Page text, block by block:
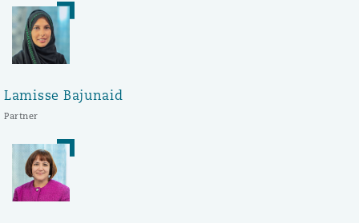
Lamisse Bajunaid
Partner